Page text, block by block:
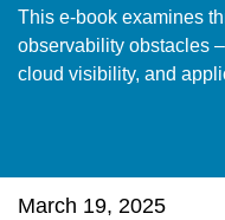
This e-book examines
observability obstacles
cloud visibility, and
March 19, 2025